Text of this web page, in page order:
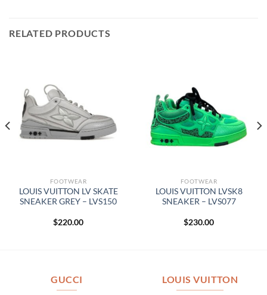
RELATED PRODUCTS
FOOTWEAR
LOUIS VUITTON LV SKATE
SNEAKER GREY – LVS150
$220.00
FOOTWEAR
LOUIS VUITTON LVSK8
SNEAKER – LVS077
$230.00
GUCCI LOUIS VUITTON